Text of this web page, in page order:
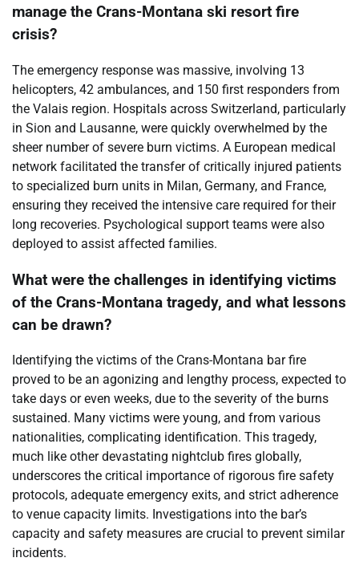
manage the Crans-Montana ski resort fire
crisis?
The emergency response was massive, involving 13
helicopters, 42 ambulances, and 150 first responders from
the Valais region. Hospitals across Switzerland, particularly
in Sion and Lausanne, were quickly overwhelmed by the
sheer number of severe burn victims. A European medical
network facilitated the transfer of critically injured patients
to specialized burn units in Milan, Germany, and France,
ensuring they received the intensive care required for their
long recoveries. Psychological support teams were also
deployed to assist affected families.
What were the challenges in identifying victims
of the Crans-Montana tragedy, and what lessons
can be drawn?
Identifying the victims of the Crans-Montana bar fire
proved to be an agonizing and lengthy process, expected to
take days or even weeks, due to the severity of the burns
sustained. Many victims were young, and from various
nationalities, complicating identification. This tragedy,
much like other devastating nightclub fires globally,
underscores the critical importance of rigorous fire safety
protocols, adequate emergency exits, and strict adherence
to venue capacity limits. Investigations into the bar’s
capacity and safety measures are crucial to prevent similar
incidents.